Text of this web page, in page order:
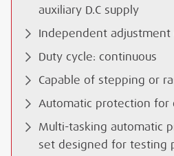
auxiliary D.C supply
Independent
Duty cycle: continuous
Capable of stepping or
Automatic protection for
Multi-tasking automatic
set designed for testing